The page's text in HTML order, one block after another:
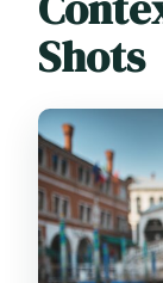
Shots